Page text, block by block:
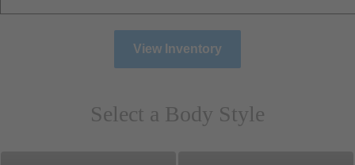
View Inventory
Select a Body Style